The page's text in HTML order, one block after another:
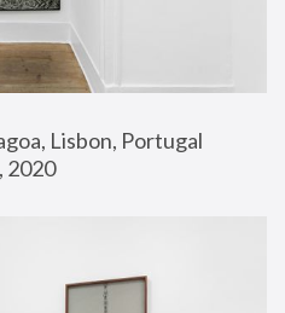
Lisbon, Portugal
2020